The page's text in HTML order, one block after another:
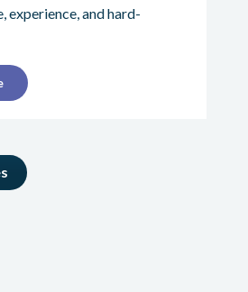
experience, and hard-